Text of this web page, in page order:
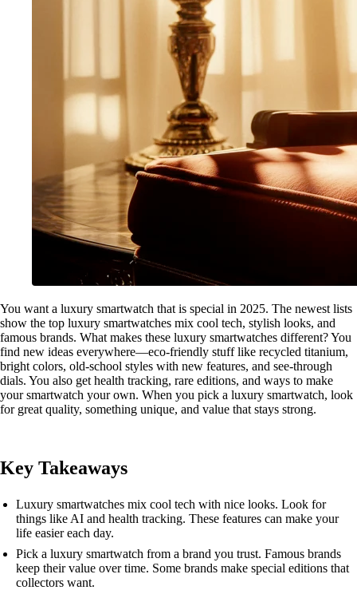
You want a luxury smartwatch that is special in 2025. The newest lists
show the top luxury smartwatches mix cool tech, stylish looks, and
famous brands. What makes these luxury smartwatches different? You
find new ideas everywhere—eco-friendly stuff like recycled titanium,
bright colors, old-school styles with new features, and see-through
dials. You also get health tracking, rare editions, and ways to make
your smartwatch your own. When you pick a luxury smartwatch, look
for great quality, something unique, and value that stays strong.
Key Takeaways
Luxury smartwatches mix cool tech with nice looks. Look for
things like AI and health tracking. These features can make your
life easier each day.
Pick a luxury smartwatch from a brand you trust. Famous brands
keep their value over time. Some brands make special editions that
collectors want.